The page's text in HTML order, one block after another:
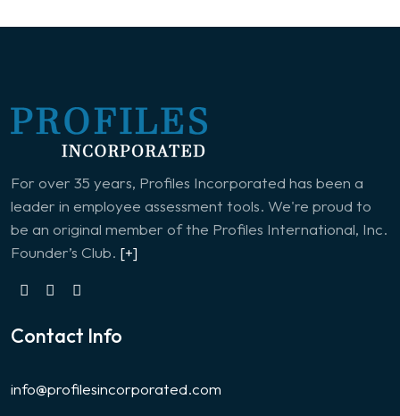
For over 35 years, Profiles Incorporated has been a
leader in employee assessment tools. We're proud to
be an original member of the Profiles International, Inc.
Founder’s Club. [+]
Contact Info
info@profilesincorporated.com